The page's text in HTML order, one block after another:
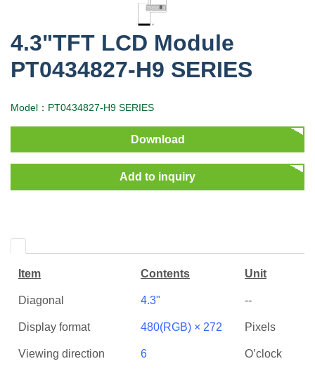
4.3"TFT LCD Module
PT0434827-H9 SERIES
Model：PT0434827-H9 SERIES
Download
Add to inquiry
Item Contents Unit
Diagonal 4.3" --
Display format 480(RGB) × 272 Pixels
Viewing direction 6 O’clock